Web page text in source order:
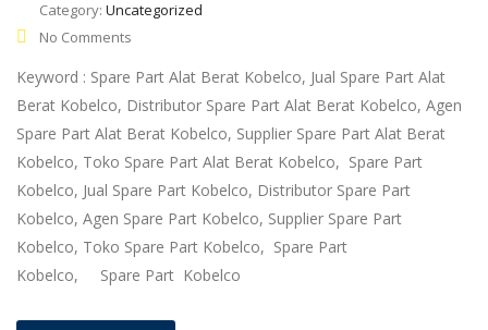
Category: Uncategorized
No Comments
Keyword : Spare Part Alat Berat Kobelco, Jual Spare Part Alat
Berat Kobelco, Distributor Spare Part Alat Berat Kobelco, Agen
Spare Part Alat Berat Kobelco, Supplier Spare Part Alat Berat
Kobelco, Toko Spare Part Alat Berat Kobelco, Spare Part
Kobelco, Jual Spare Part Kobelco, Distributor Spare Part
Kobelco, Agen Spare Part Kobelco, Supplier Spare Part
Kobelco, Toko Spare Part Kobelco, Spare Part
Kobelco, Spare Part Kobelco